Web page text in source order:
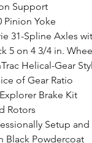
Support
Pinion Yoke
31-Spline Axles
5 on 4 3/4 in.
Helical-Gear
of Gear Ratio
Brake Kit
Rotors
Setup
Black Powdercoat